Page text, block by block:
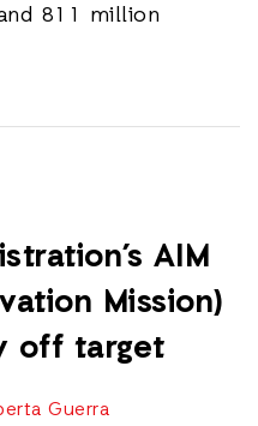
811 million
AIM
Mission)
off target
Guerra